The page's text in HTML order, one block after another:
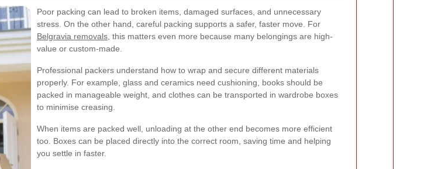
Poor packing can lead to broken items, damaged surfaces, and unnecessary
stress. On the other hand, careful packing supports a safer, faster move. For
Belgravia removals , this matters even more because many belongings are high-
value or custom-made.
Professional packers understand how to wrap and secure different materials
properly. For example, glass and ceramics need cushioning, books should be
packed in manageable weight, and clothes can be transported in wardrobe boxes
to minimise creasing.
When items are packed well, unloading at the other end becomes more efficient
too. Boxes can be placed directly into the correct room, saving time and helping
you settle in faster.